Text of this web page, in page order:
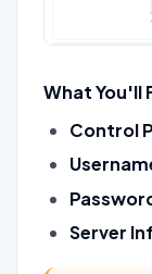
What You'll
Control
Server